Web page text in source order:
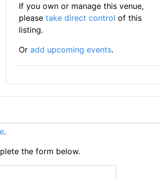
If you own or manage this venue,
please take direct control of this
listing.
Or add upcoming events.
.
the form below.